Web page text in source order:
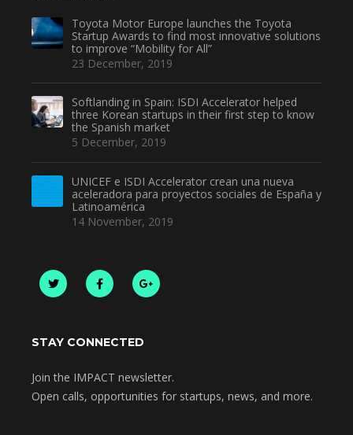
Toyota Motor Europe launches the Toyota
Startup Awards to find most innovative solutions
to improve “Mobility for All”
23 December, 2019
Softlanding in Spain: ISDI Accelerator helped
three Korean startups in their first step to know
the Spanish market
5 December, 2019
UNICEF e ISDI Accelerator crean una nueva
aceleradora para proyectos sociales de España y
Latinoamérica
14 November, 2019
STAY CONNECTED
Join the IMPACT newsletter.
Open calls, opportunities for startups, news, and more.